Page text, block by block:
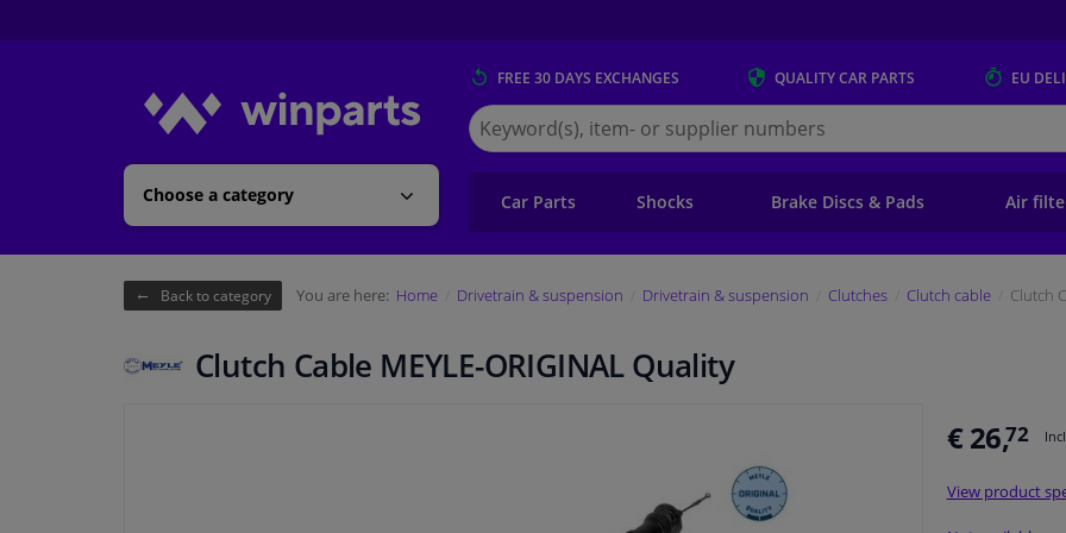
Choose a category
FREE 30 DAYS EXCHANGES QUALITYCAR PARTS EU
Search
for
Winparts.eu
Car Parts Shocks Brake Discs & Pads Air
Back to category You are here: Home Drivetrain & suspension Drivetrain & suspension Clutches Clutch cable Clutch
Clutch Cable MEYLE-ORIGINAL Quality
€ 26,72
View product